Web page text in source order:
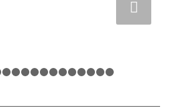
1 2 3 4 5 6 7 8